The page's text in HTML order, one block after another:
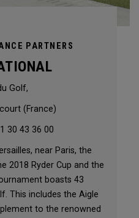
PARTNERS
Golf,
(France)
30 43 36 00
near Paris, the
2018 Ryder Cup and the
boasts 43
This includes the Aigle
to the renowned